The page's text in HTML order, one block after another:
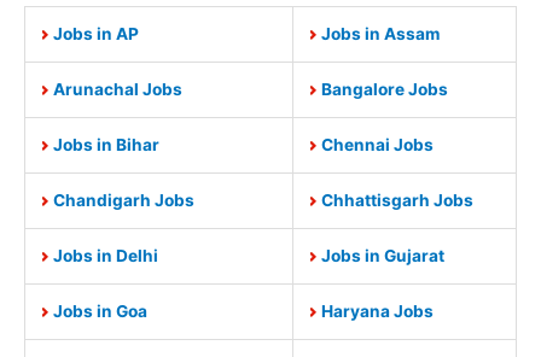
Jobs in AP Jobs in Assam
Arunachal Jobs Bangalore Jobs
Jobs in Bihar Chennai Jobs
Chandigarh Jobs Chhattisgarh Jobs
Jobs in Delhi Jobs in Gujarat
Jobs in Goa Haryana Jobs